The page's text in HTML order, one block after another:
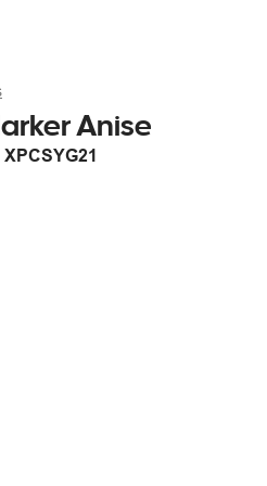
Anise
XPCSYG21